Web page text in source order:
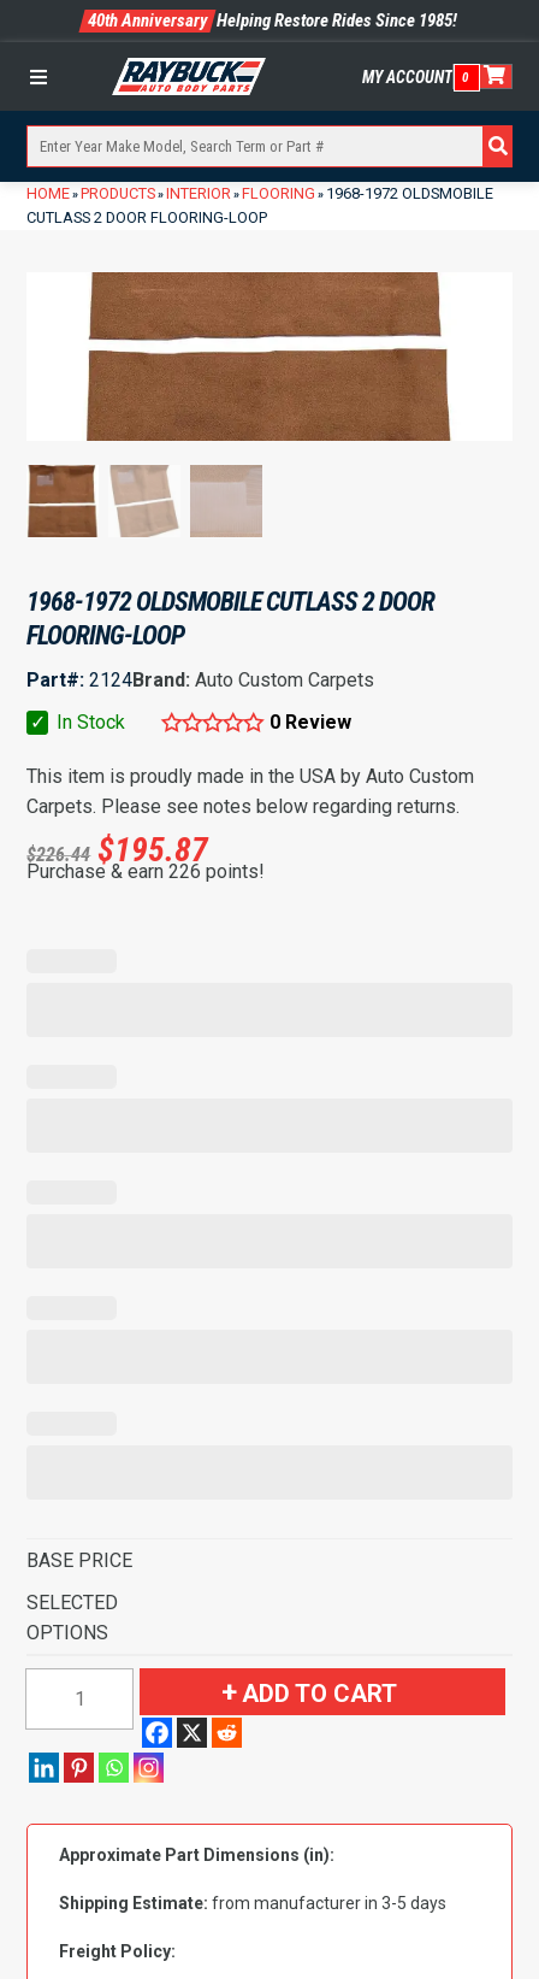
40th Anniversary Helping Restore Rides Since 1985!
Menu MY ACCOUNT 0
HOME» PRODUCTS» INTERIOR» FLOORING » 1968-1972 OLDSMOBILE
CUTLASS 2 DOOR FLOORING-LOOP
1968-1972 OLDSMOBILE CUTLASS 2 DOOR
FLOORING-LOOP
Part#: 2124Brand:Auto Custom Carpets
✓
In Stock 0 Review
This item is proudly made in the USA by Auto Custom
Carpets. Please see notes below regarding returns.
$226.44 $195.87
Purchase & earn 226 points!
BASE PRICE
SELECTED
OPTIONS
Cutlass
Door
Flooring-
Loop
ADD TO CART
Approximate Part Dimensions (in):
Shipping Estimate: from manufacturer in 3-5 days
Freight Policy: